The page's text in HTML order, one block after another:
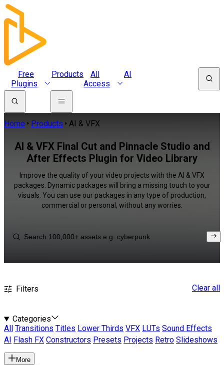
Free
Plugins
Products
All
Access
AI
Home Products AI & VFX
AI & VFX Final Cut and Pinnacle Studio and
After Effects Plugin for Video Library
Improve the quality of your video projects with the AI & VFX
packages. Dynamic packages will bring a missing touch to your
visuals. You can use our packages in any type of production,
commercial or personal, without any worries.
Filters Clear all
Categories
All
Transitions Titles Lower Thirds VFX LUTs Sound Effects
AI
Flash FX Constructors Presets Projects Retro Slideshows
More